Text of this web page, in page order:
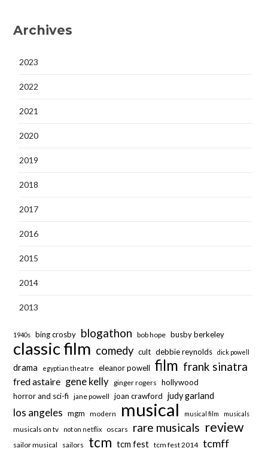
Archives
2023
2022
2021
2020
2019
2018
2017
2016
2015
2014
2013
1940s bing crosby blogathon bob hope busby berkeley
classic film comedy cult debbie reynolds dick powell
drama egyptian theatre eleanor powell film frank sinatra
fred astaire gene kelly ginger rogers hollywood
horror and sci-fi jane powell joan crawford judy garland
los angeles mgm modern musical musical film musicals
musicals on tv not on netflix oscars rare musicals review
sailor musical sailors tcm tcm fest tcm fest 2014 tcmff